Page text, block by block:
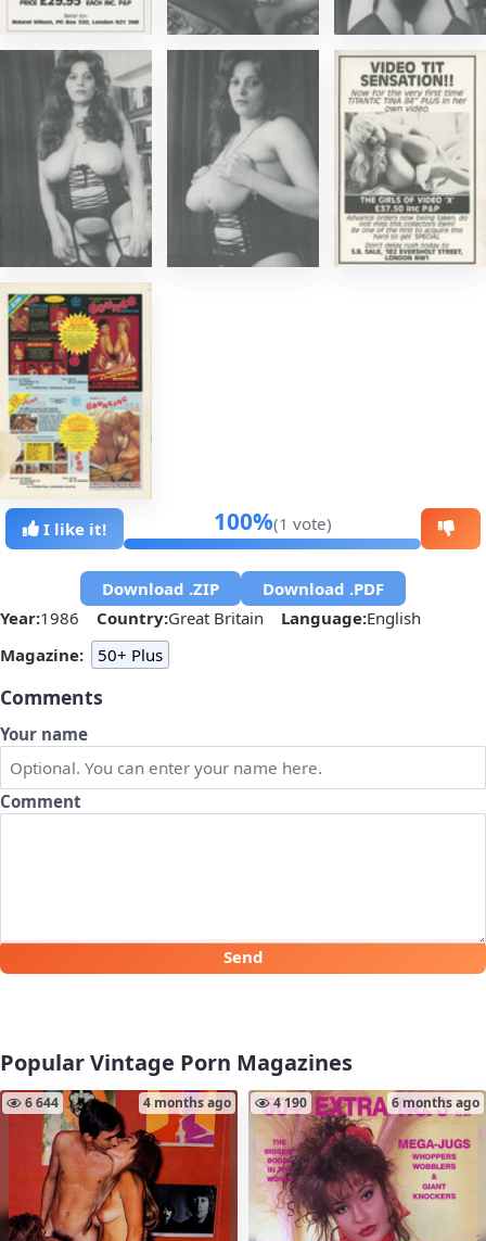
I like it! 100%(1 vote)
Download .ZIP
Download .PDF
Year:1986 Country:Great Britain Language:English
Magazine:
50+ Plus
Comments
Your name
Comment
Send
Popular Vintage Porn Magazines
6 644 4 months ago 4 190 6 months ago